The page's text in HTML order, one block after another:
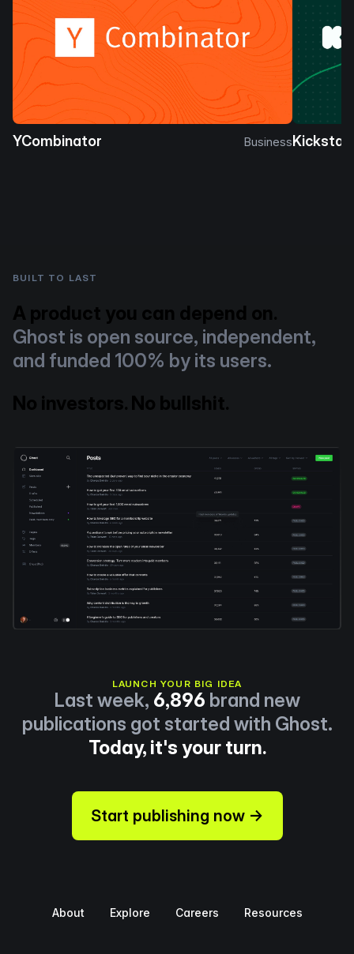
YCombinator Business
BUILT TO LAST
A product you can depend on.
Ghost is open source, independent,
and funded 100% by its users.
No investors. No bullshit.
LAUNCH YOUR BIG IDEA
Last week, 6,896 brand new
publications got started with Ghost.
Today, it's your turn.
Start publishing now →
About Explore Careers Resources